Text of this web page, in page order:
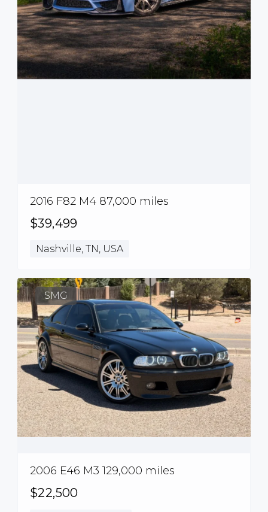
2016 F82 M4 87,000 miles
$39,499
Nashville, TN, USA
SMG
2006 E46 M3 129,000 miles
$22,500